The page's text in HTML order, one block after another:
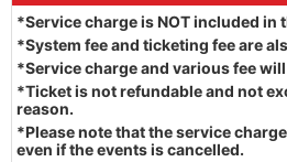
*Service charge is NOT included in
*System fee and ticketing fee are
*Service charge and various fee
*Ticket is not refundable and not
reason.
*Please note that the service
even if the events is cancelled.